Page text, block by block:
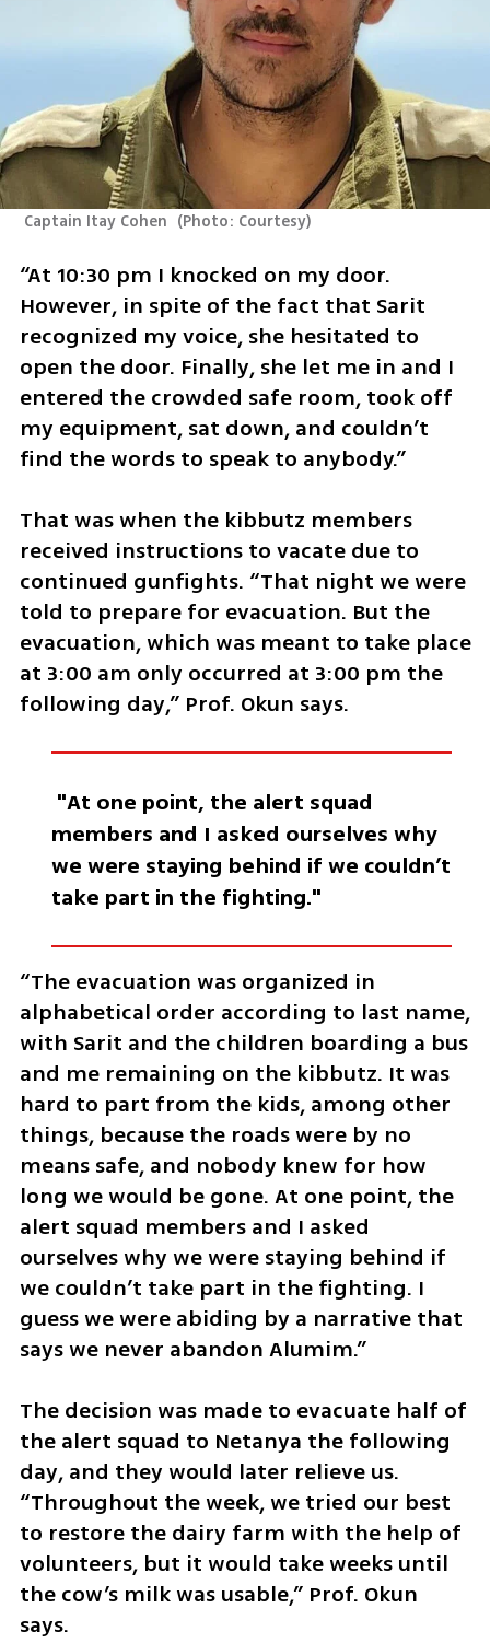
Captain Itay Cohen (Photo: Courtesy)
“At 10:30 pm I knocked on my door.
However, in spite of the fact that Sarit
recognized my voice, she hesitated to
open the door. Finally, she let me in and I
entered the crowded safe room, took off
my equipment, sat down, and couldn’t
find the words to speak to anybody.”
That was when the kibbutz members
received instructions to vacate due to
continued gunfights. “That night we were
told to prepare for evacuation. But the
evacuation, which was meant to take place
at 3:00 am only occurred at 3:00 pm the
following day,” Prof. Okun says.
members and I asked ourselves why
we were staying behind if we couldn’t
take part in the fighting."
“The evacuation was organized in
alphabetical order according to last name,
with Sarit and the children boarding a bus
and me remaining on the kibbutz. It was
hard to part from the kids, among other
things, because the roads were by no
means safe, and nobody knew for how
long we would be gone. At one point, the
alert squad members and I asked
ourselves why we were staying behind if
we couldn’t take part in the fighting. I
guess we were abiding by a narrative that
says we never abandon Alumim.”
The decision was made to evacuate half of
the alert squad to Netanya the following
day, and they would later relieve us.
“Throughout the week, we tried our best
to restore the dairy farm with the help of
volunteers, but it would take weeks until
the cow’s milk was usable,” Prof. Okun
says.